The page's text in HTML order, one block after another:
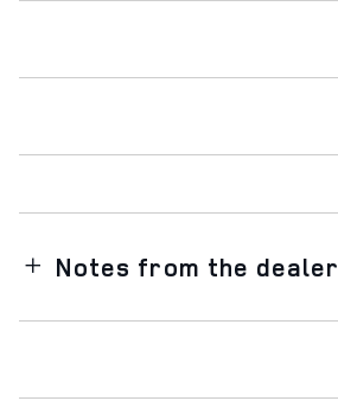
Notes from the dealer